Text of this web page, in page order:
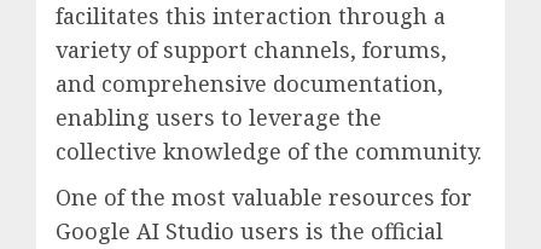
facilitates this interaction through a
variety of support channels, forums,
and comprehensive documentation,
enabling users to leverage the
collective knowledge of the community.
One of the most valuable resources for
Google AI Studio users is the official